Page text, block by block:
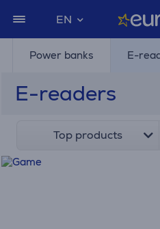
EN
Power banks E-
E-readers
Top products